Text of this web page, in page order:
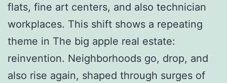
flats, fine art centers, and also technician
workplaces. This shift shows a repeating
theme in The big apple real estate:
reinvention. Neighborhoods go, drop, and
also rise again, shaped through surges of